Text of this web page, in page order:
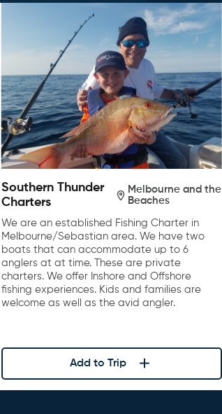
Southern Thunder
Charters
Melbourne and the
Beaches
We are an established Fishing Charter in
Melbourne/Sebastian area. We have two
boats that can accommodate up to 6
anglers at at time. These are private
charters. We offer Inshore and Offshore
fishing experiences. Kids and families are
welcome as well as the avid angler.
Add to Trip